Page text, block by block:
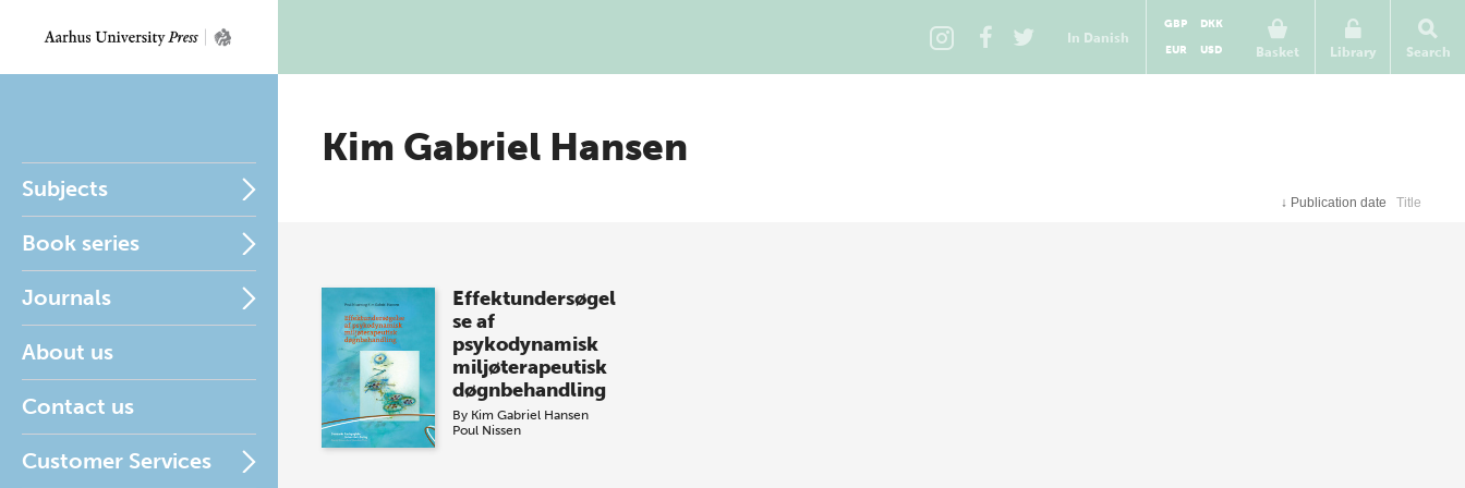
In Danish
Basket
GBP
DKK
EUR
USD Library Search
Subjects
Book series
Journals
About us
Contact us
Customer Services
Kim Gabriel Hansen
↓ Publication date Title
Effektundersøgel
se af
psykodynamisk
miljøterapeutisk
døgnbehandling
By Kim Gabriel Hansen
Poul Nissen